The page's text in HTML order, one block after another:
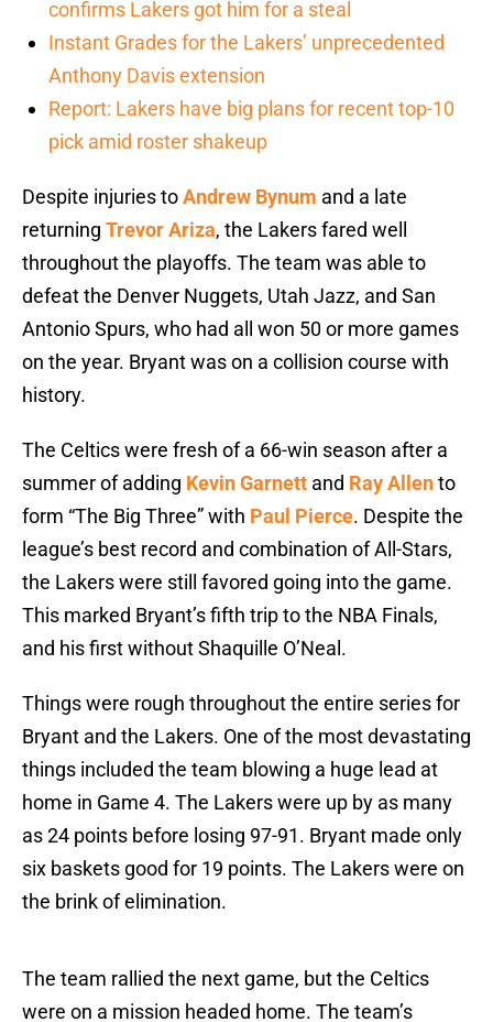
confirms Lakers got him for a steal
Instant Grades for the Lakers’ unprecedented
Anthony Davis extension
Report: Lakers have big plans for recent top-10
pick amid roster shakeup
Despite injuries toAndrew Bynum and a late
returning Trevor Ariza, the Lakers fared well
throughout the playoffs. The team was able to
defeat the Denver Nuggets, Utah Jazz, and San
Antonio Spurs, who had all won 50 or more games
on the year. Bryant was on a collision course with
history.
The Celtics were fresh of a 66-win season after a
summer of adding Kevin Garnett and Ray Allento
form “The Big Three” with Paul Pierce. Despite the
league’s best record and combination of All-Stars,
the Lakers were still favored going into the game.
This marked Bryant’s fifth trip to the NBA Finals,
and his first without Shaquille O’Neal.
Things were rough throughout the entire series for
Bryant and the Lakers. One of the most devastating
things included the team blowing a huge lead at
home in Game 4. The Lakers were up by as many
as 24 points before losing 97-91. Bryant made only
six baskets good for 19 points. The Lakers were on
the brink of elimination.
The team rallied the next game, but the Celtics
were on a mission headed home. The team’s